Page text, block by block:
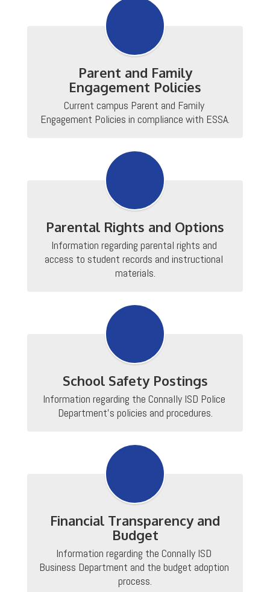
Parent and Family
Engagement Policies
Current campus Parent and Family
Engagement Policies in compliance with ESSA.
Parental Rights and Options
Information regarding parental rights and
access to student records and instructional
materials.
School Safety Postings
Information regarding the Connally ISD Police
Department's policies and procedures.
Financial Transparency and
Budget
Information regarding the Connally ISD
Business Department and the budget adoption
process.